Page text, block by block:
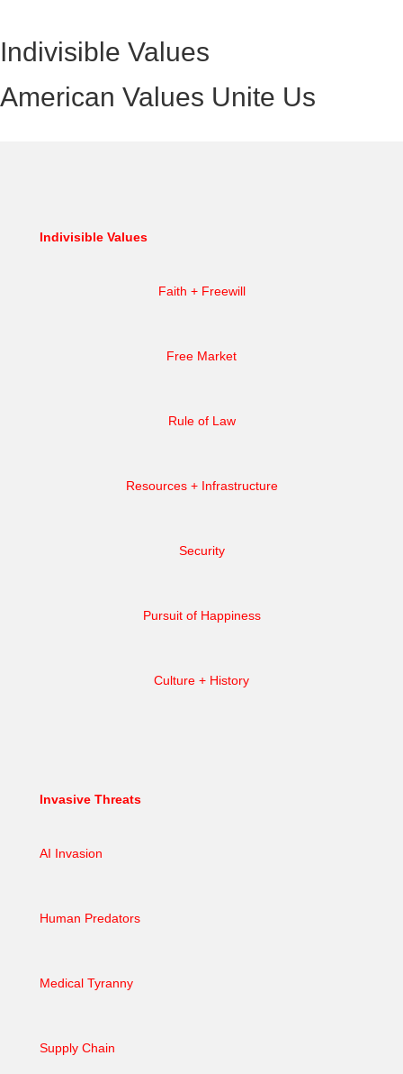
Indivisible Values
American Values Unite Us
Indivisible Values
Faith + Freewill
Free Market
Rule of Law
Resources + Infrastructure
Security
Pursuit of Happiness
Culture + History
Invasive Threats
AI Invasion
Human Predators
Medical Tyranny
Supply Chain